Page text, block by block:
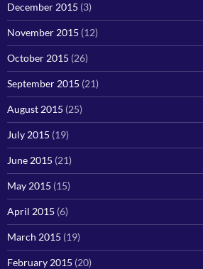
December 2015 (3)
November 2015 (12)
October 2015 (26)
September 2015 (21)
August 2015 (25)
July 2015 (19)
June 2015 (21)
May 2015 (15)
April 2015 (6)
March 2015 (19)
February 2015 (20)